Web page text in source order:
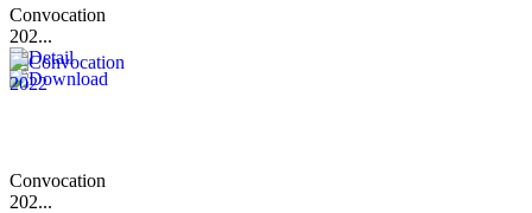
Convocation
202...
Convocation
202...